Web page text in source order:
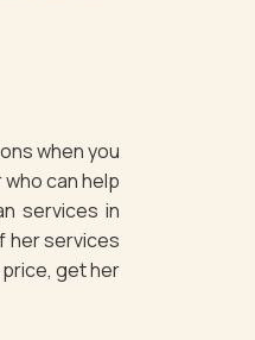
when you
can help
services in
her services
get her